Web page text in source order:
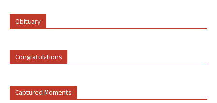
Obituary
Congratulations
Captured Moments